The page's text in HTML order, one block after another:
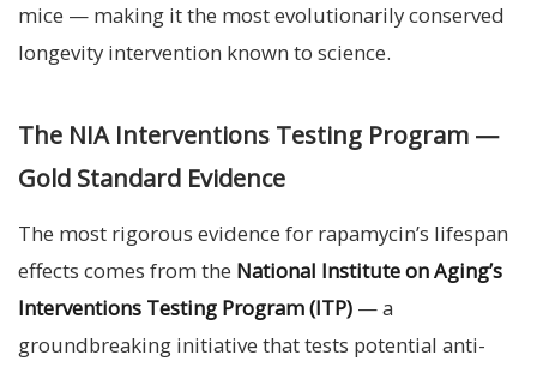
mice — making it the most evolutionarily conserved
longevity intervention known to science.
The NIA Interventions Testing Program —
Gold Standard Evidence
The most rigorous evidence for rapamycin’s lifespan
effects comes from the National Institute on Aging’s
Interventions Testing Program (ITP) — a
groundbreaking initiative that tests potential anti-